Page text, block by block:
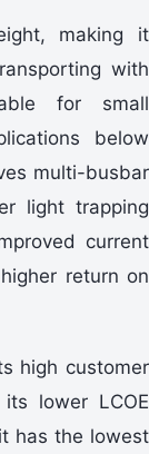
making it
with
for small
below
multi-busbar
light trapping
current
return on
high customer
lower LCOE
has the lowest